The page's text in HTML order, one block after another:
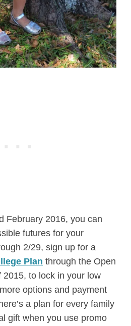
February 2016, you can
futures for your
2/29, sign up for a
Plan through the Open
2015, to lock in your low
options and payment
a plan for every family
gift when you use promo